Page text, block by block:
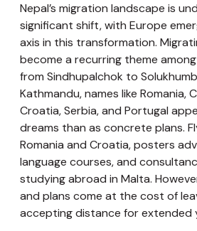
Nepal’s migration landscape is
significant shift, with Europe
axis in this transformation.
become a recurring theme
from Sindhupalchok to
Kathmandu, names like Romania,
Croatia, Serbia, and Portugal
dreams than as concrete plans.
Romania and Croatia, posters
language courses, and
studying abroad in Malta.
and plans come at the cost of
accepting distance for extended